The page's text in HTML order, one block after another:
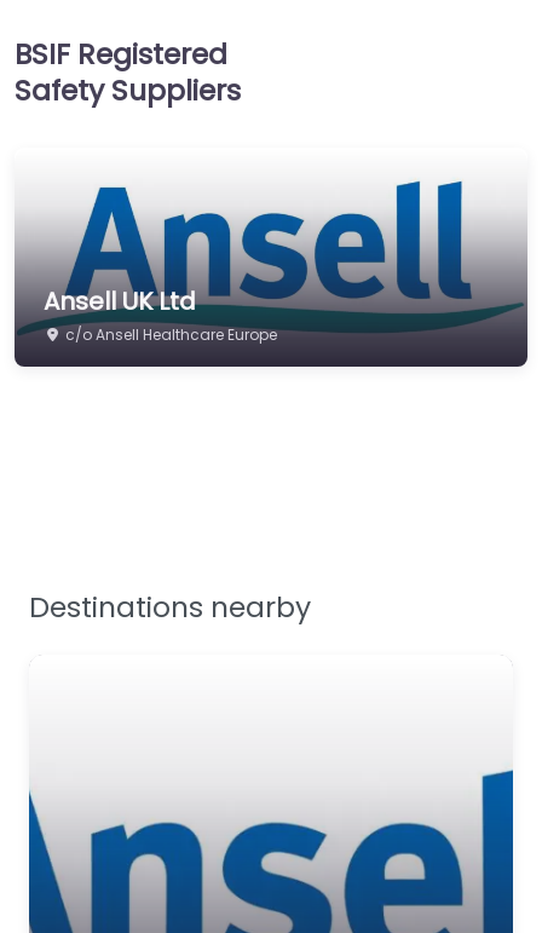
Protective Clothing
Respiratory Protection
Safety Software
Safety Training &
Consultancy
Workplace Safety
BSIF Registered
Safety Suppliers
Ansell UK Ltd
c/o Ansell Healthcare Europe
Destinations nearby